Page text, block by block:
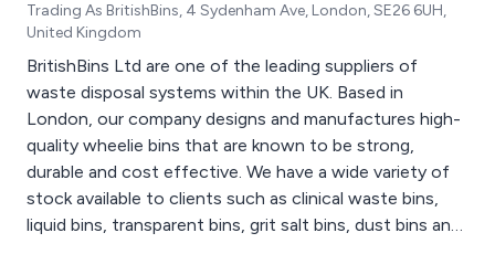
Trading As BritishBins, 4 Sydenham Ave, London, SE26 6UH,
United Kingdom
BritishBins Ltd are one of the leading suppliers of
waste disposal systems within the UK. Based in
London, our company designs and manufactures high-
quality wheelie bins that are known to be strong,
durable and cost effective. We have a wide variety of
stock available to clients such as clinical waste bins,
liquid bins, transparent bins, grit salt bins, dust bins and